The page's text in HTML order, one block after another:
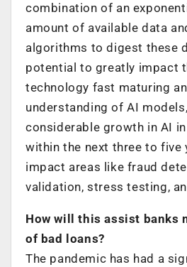
combination of an
amount of available data
algorithms to digest these
potential to greatly impact
technology fast maturing
understanding of AI
considerable growth in AI
within the next three to five
impact areas like fraud
validation, stress testing,
How will this assist banks
of bad loans?
The pandemic has had a